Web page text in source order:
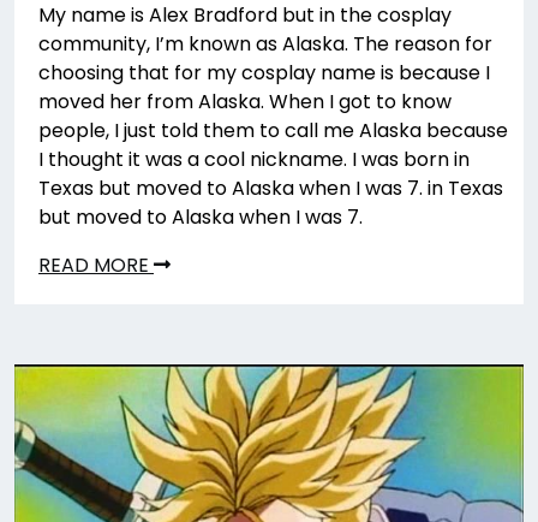
My name is Alex Bradford but in the cosplay
community, I’m known as Alaska. The reason for
choosing that for my cosplay name is because I
moved her from Alaska. When I got to know
people, I just told them to call me Alaska because
I thought it was a cool nickname. I was born in
Texas but moved to Alaska when I was 7. in Texas
but moved to Alaska when I was 7.
READ MORE